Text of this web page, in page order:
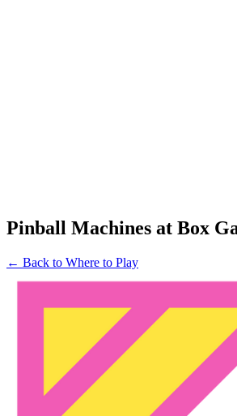
Pinball Machines at Box
← Back to Where to Play